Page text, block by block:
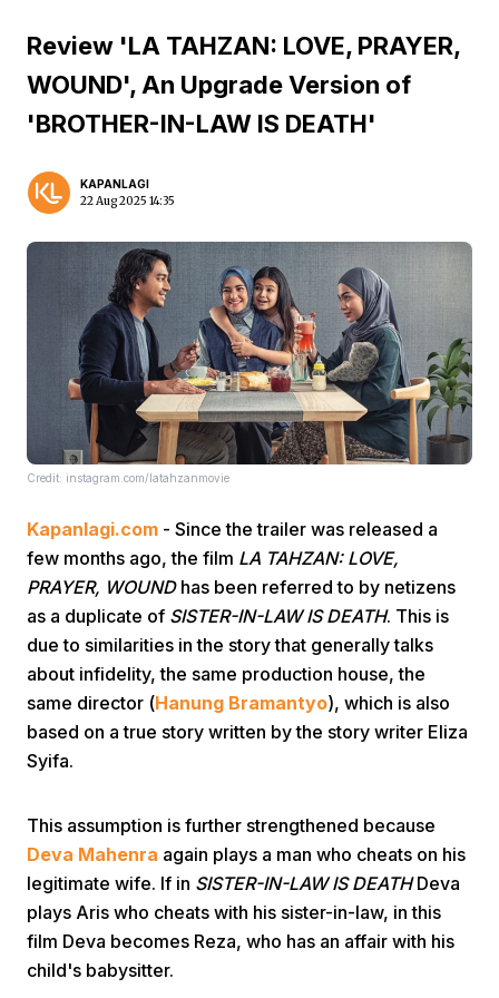
Next
Review 'LA TAHZAN: LOVE, PRAYER,
WOUND', An Upgrade Version of
'BROTHER-IN-LAW IS DEATH'
KAPANLAGI
22 Aug 2025 14:35
Credit: instagram.com/latahzanmovie
Kapanlagi.com - Since the trailer was released a
few months ago, the film LA TAHZAN: LOVE,
PRAYER, WOUNDhas been referred to by netizens
as a duplicate of SISTER-IN-LAW IS DEATH. This is
due to similarities in the story that generally talks
about infidelity, the same production house, the
same director (Hanung Bramantyo), which is also
based on a true story written by the story writer Eliza
Syifa.
This assumption is further strengthened because
Deva Mahenra again plays a man who cheats on his
legitimate wife. If in SISTER-IN-LAW IS DEATHDeva
plays Aris who cheats with his sister-in-law, in this
film Deva becomes Reza, who has an affair with his
child's babysitter.